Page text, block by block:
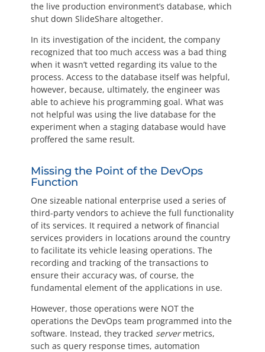
the live production environment’s database, which
shut down SlideShare altogether.
In its investigation of the incident, the company
recognized that too much access was a bad thing
when it wasn’t vetted regarding its value to the
process. Access to the database itself was helpful,
however, because, ultimately, the engineer was
able to achieve his programming goal. What was
not helpful was using the live database for the
experiment when a staging database would have
proffered the same result.
Missing the Point of the DevOps
Function
One sizeable national enterprise used a series of
third-party vendors to achieve the full functionality
of its services. It required a network of financial
services providers in locations around the country
to facilitate its vehicle leasing operations. The
recording and tracking of the transactions to
ensure their accuracy was, of course, the
fundamental element of the applications in use.
However, those operations were NOT the
operations the DevOps team programmed into the
software. Instead, they tracked servermetrics,
such as query response times, automation